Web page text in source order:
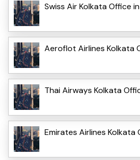
Swiss Air Kolkata Office
Aeroflot Airlines Kolkata
Thai Airways Kolkata
Emirates Airlines Kolkata